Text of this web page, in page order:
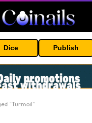
Dice Publish
"Turmoil"